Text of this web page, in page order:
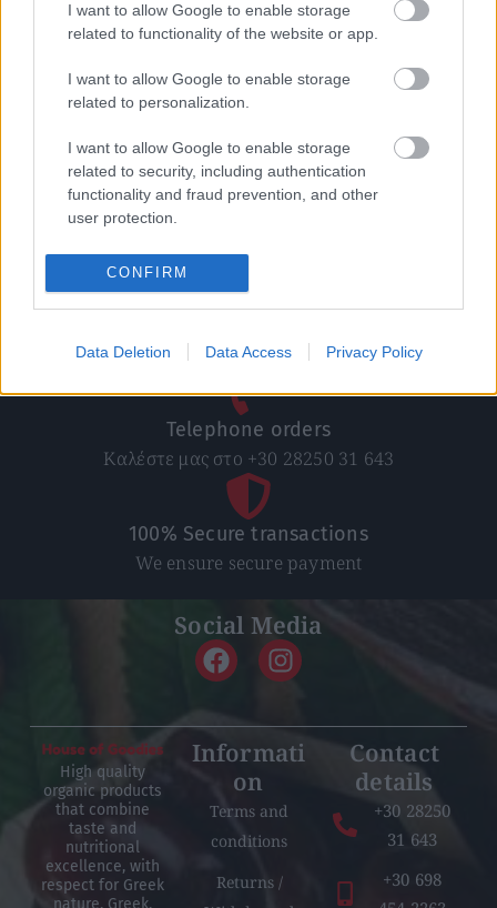
I want to allow Google to enable storage
related to functionality of the website or app.
I want to allow Google to enable storage
related to personalization.
I want to allow Google to enable storage
related to security, including authentication
functionality and fraud prevention, and other
user protection.
CONFIRM
Data Deletion Data Access Privacy Policy
25,00€
16,55
In 1-5 working days
Nationwide for purchases over 50€
Telephone orders
Καλέστε μας στο +30 28250 31 643
100% Secure transactions
We ensure secure payment
Social Media
High quality
organic products
that combine
taste and
nutritional
excellence, with
respect for Greek
Informati
on
Terms and
conditions
Returns /
Contact
details
+30 28250
31 643
+30 698